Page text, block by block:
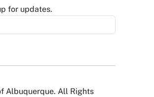
for updates.
Albuquerque. All Rights